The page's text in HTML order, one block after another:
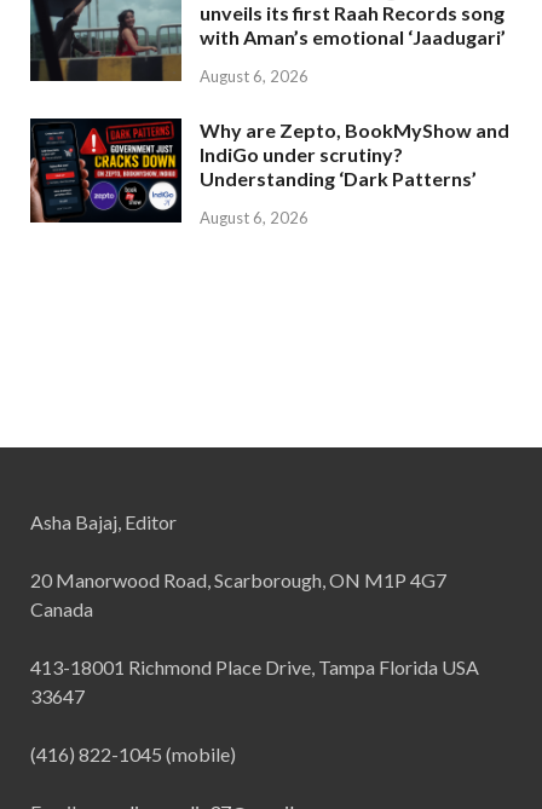
unveils its first Raah Records song
with Aman’s emotional ‘Jaadugari’
August 6, 2026
Why are Zepto, BookMyShow and
IndiGo under scrutiny?
Understanding ‘Dark Patterns’
August 6, 2026
Asha Bajaj, Editor
20 Manorwood Road, Scarborough, ON M1P 4G7
Canada
413-18001 Richmond Place Drive, Tampa Florida USA
33647
(416) 822-1045 (mobile)